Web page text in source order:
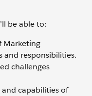
be able to:
Marketing
and responsibilities.
challenges
capabilities of